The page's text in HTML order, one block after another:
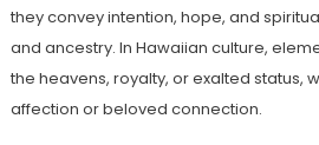
they convey intention, hope, and
and ancestry. In Hawaiian culture,
the heavens, royalty, or exalted status,
affection or beloved connection.